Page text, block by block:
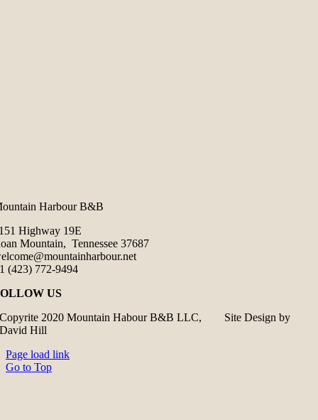
Harbour B&B
Highway 19E
Mountain, Tennessee 37687
(423) 772-9494
US
Copyrite 2020 Mountain Habour B&B LLC, Site Design by
David Hill
Page load link
Go to Top